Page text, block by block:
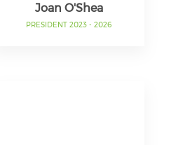
Joan O'Shea
PRESIDENT 2023 - 2026